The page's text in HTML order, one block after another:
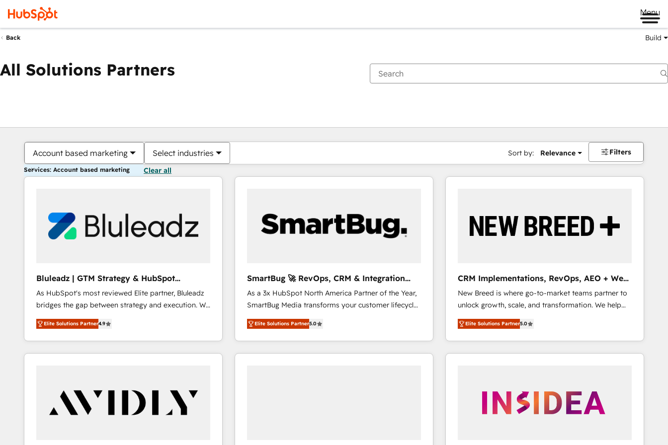
Menu
Back Build
All Solutions Partners
Account based marketing Select industries Sort by: Relevance Filters
Services: Account based marketing Clear all
Bluleadz | GTM Strategy & HubSpot
Implementation
As HubSpot's most reviewed Elite partner, Bluleadz
bridges the gap between strategy and execution. We
don't just "set up tools" — we install the GTM
Operating System (GTM OS) to align your leadership
and engineer a portal that drives predictable
revenue velocity. 🚀 GTM Strategy & Alignment
"accelerating a mess." ⚙️ Elite Engineering & AI
Scalable Architecture: Zero-technical-debt setup
across all Hubs, validated by our 7 HubSpot
Elite Solutions Partner4.9
SmartBug 🚀 RevOps, CRM & Integration
Experts
As a 3x HubSpot North America Partner of the Year,
SmartBug Media transforms your customer lifecycle
into a revenue engine. Our unified ecosystem
includes specialized divisions Globalia (AI &
Software) and Point Success Media (Paid Media),
making this the official home for all three brands. 🔄
Elite Solutions Partner5.0
CRM Implementations, RevOps, AEO + Web,
Demand Gen
New Breed is where go-to-market teams partner to
unlock growth, scale, and transformation. We help
companies activate HubSpot’s AI-powered
customer platform and operationalize HubSpot’s
Loop Marketing framework through expert-led
services, smart agents, and purpose-built apps,
🎯Demand Gen & ABM: Drive pipeline with inbound,
ABM, AEO, SEO, & paid media that fuel growth. 👩‍💻
Elite Solutions Partner5.0
You are currently onPage
PagePagePagePagePagePagePagePagePage Page